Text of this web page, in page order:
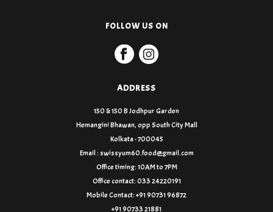
FOLLOW US ON
ADDRESS
150 & 150 B Jodhpur Garden
Hemangini Bhawan, opp South City Mall
Kolkata - 700045
Email : swissyum60.food@gmail.com
Office timing: 10AM to 7PM
Office contact: 033 24220191
Mobile Contact: +91 90731 96872
+91 90733 21881